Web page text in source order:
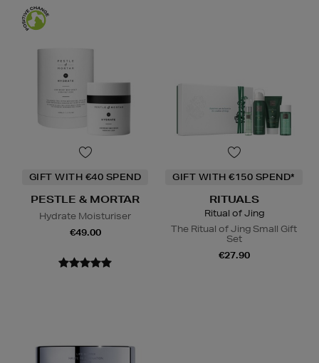
GIFT WITH €40 SPEND
PESTLE & MORTAR
Hydrate Moisturiser
€49.00
GIFT WITH €150 SPEND*
RITUALS
Ritual of Jing
The Ritual of Jing Small Gift
Set
€27.90